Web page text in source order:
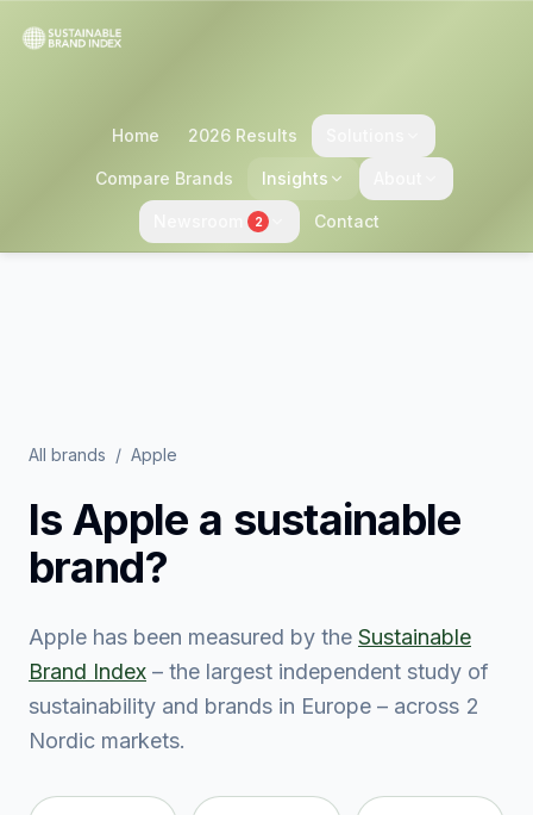
Home 2026 Results
Compare Brands Insights
2 Contact
All brands / Apple
IsApplea sustainable
brand?
Apple has been measured by the Sustainable
Brand Index – the largest independent study of
sustainability and brands in Europe – across 2
Nordic markets.